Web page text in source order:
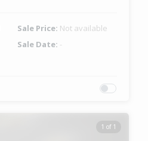
Sale Price: Not available
Sale Date: -
1 of 1